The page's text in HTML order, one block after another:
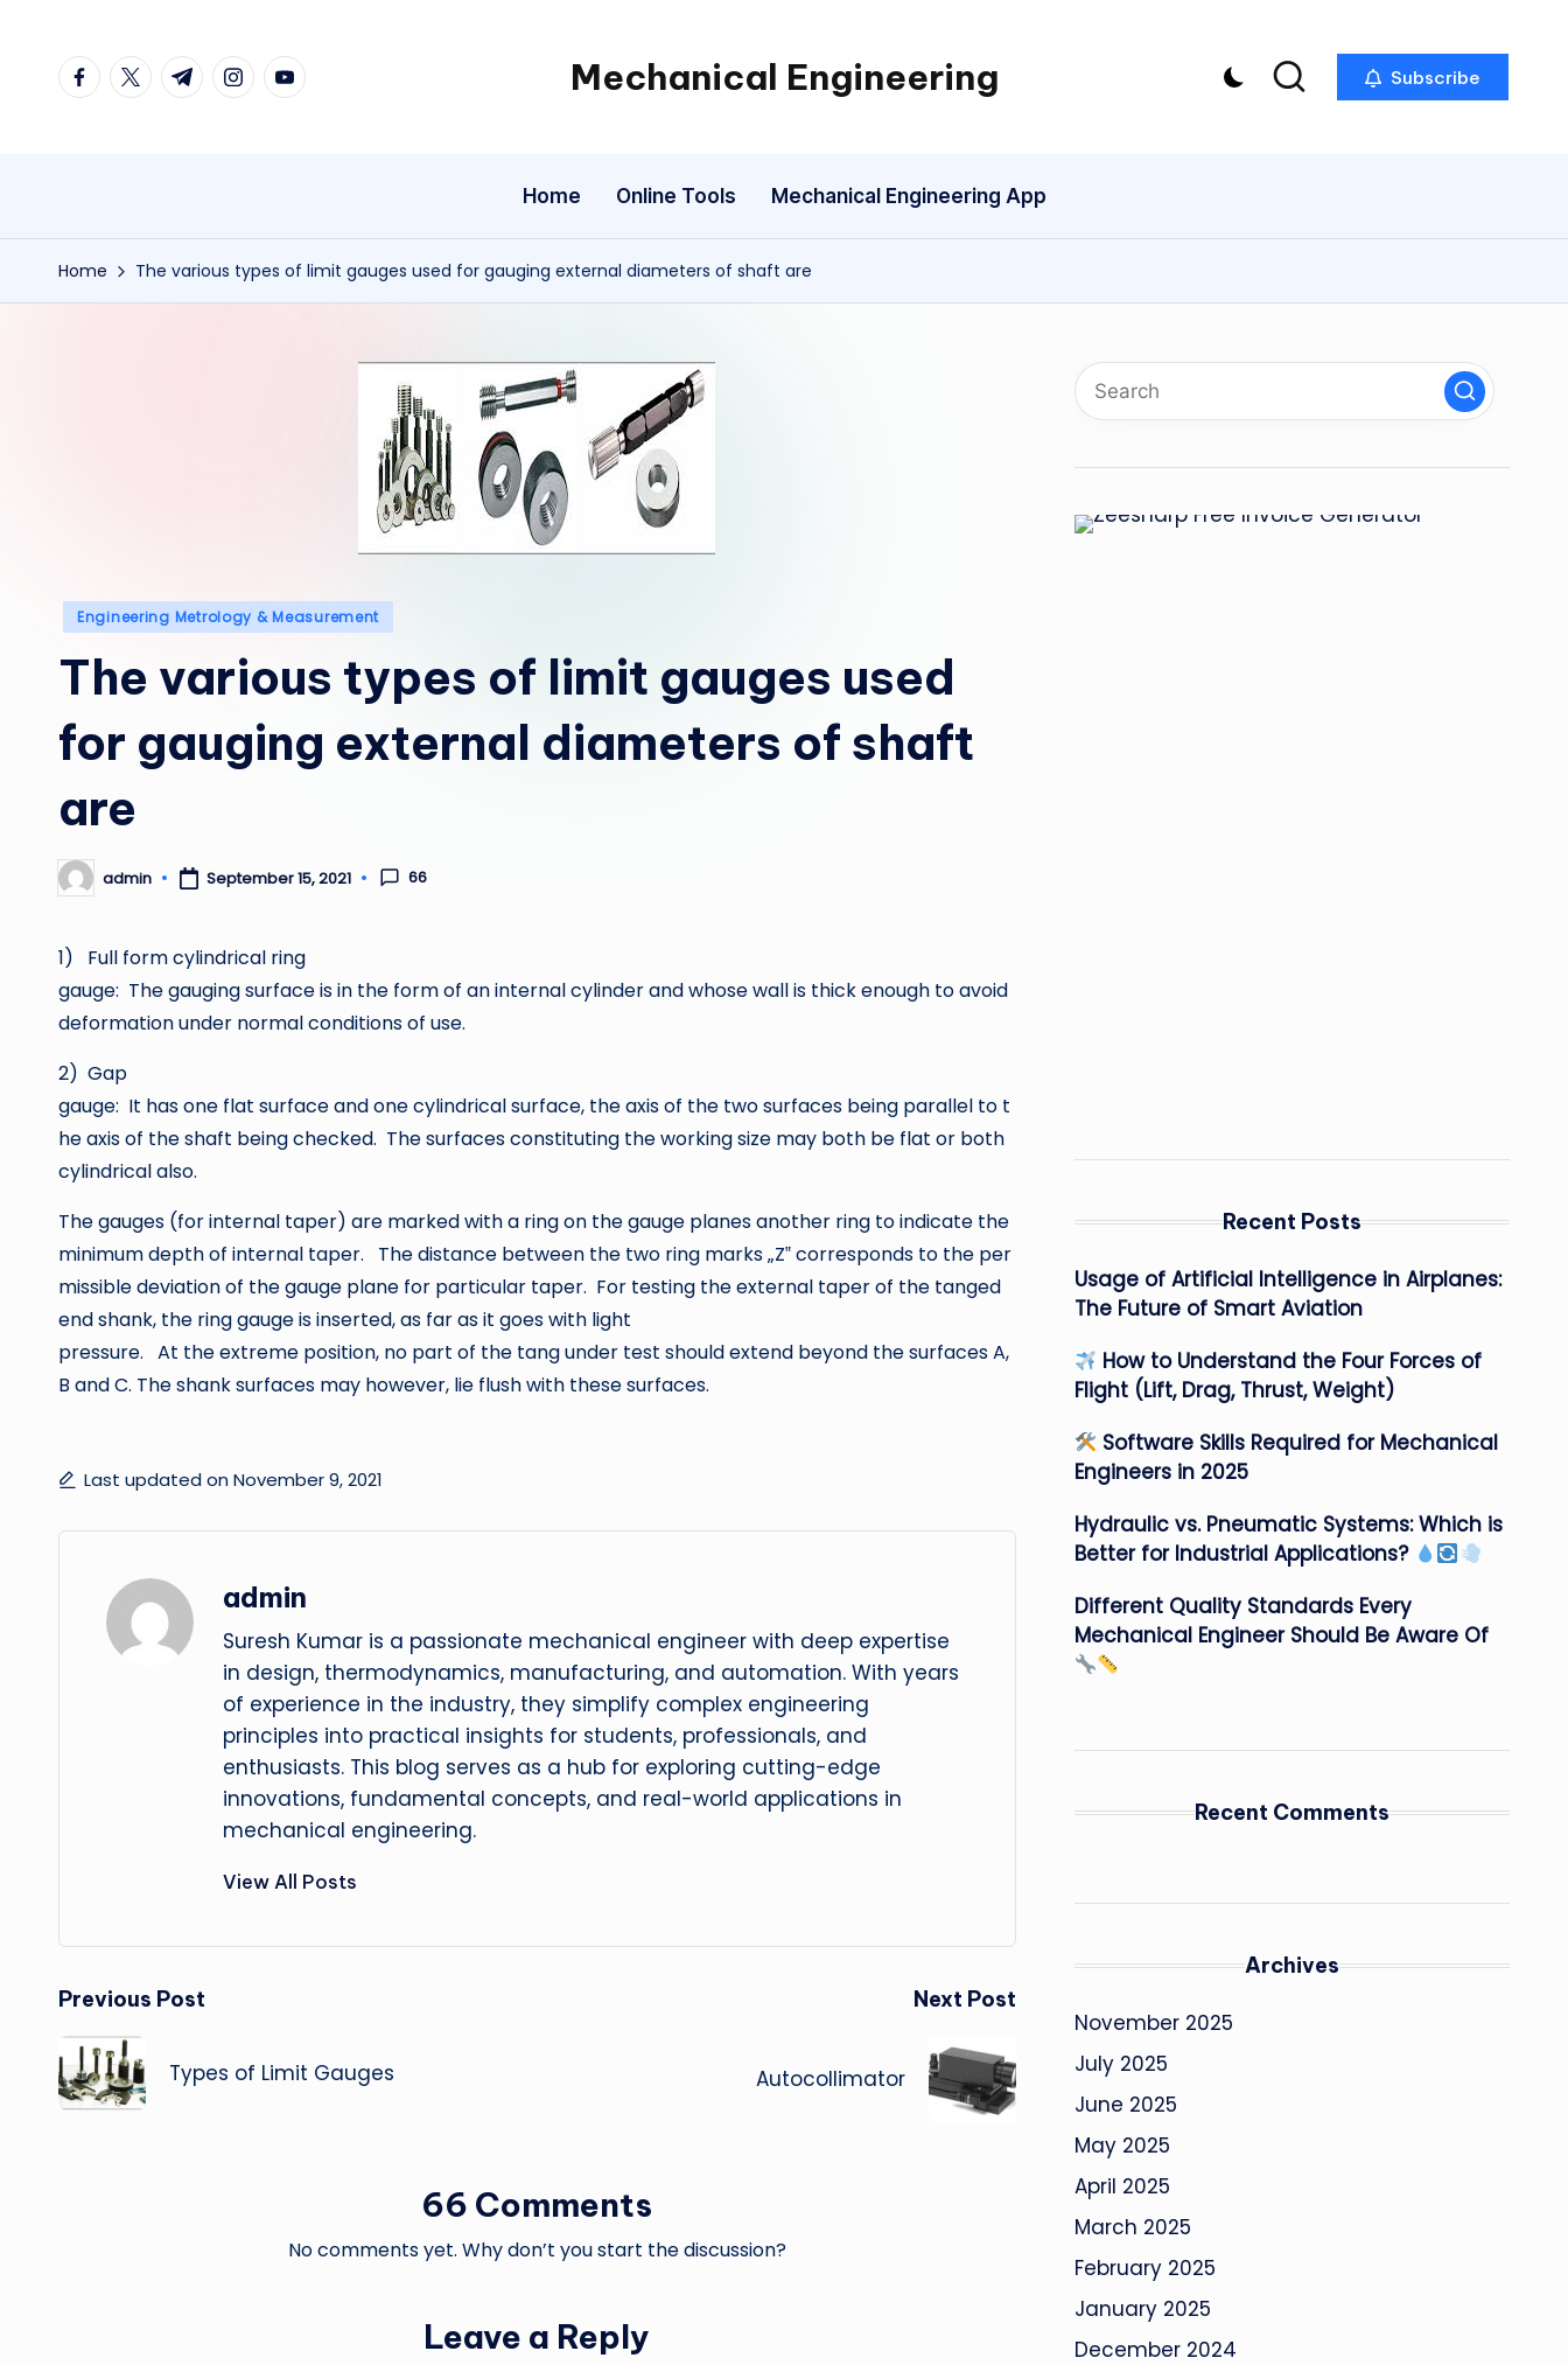
facebook.com
twitter.com
t.me instagram.com
youtube.com Mechanical Engineering
Engineering
One
Mechanism
at
a
Subscribe
Home Online Tools Mechanical Engineering App
Home The various types of limit gauges used for gauging external diameters of shaft are
Posted
Engineering Metrology & Measurement
The various types of limit gauges used
for gauging external diameters of shaft
are
Posted
by
admin September 15, 2021 66
1) Full form cylindrical ring
gauge: The gauging surface is in the form of an internal cylinder and whose wall is thick enough to avoid
deformation under normal conditions of use.
2) Gap
gauge: It has one flat surface and one cylindrical surface, the axis of the two surfaces being parallel to t
he axis of the shaft being checked. The surfaces constituting the working size may both be flat or both
cylindrical also.
The gauges (for internal taper) are marked with a ring on the gauge planes another ring to indicate the
minimum depth of internal taper. The distance between the two ring marks „Z‟ corresponds to the per
missible deviation of the gauge plane for particular taper. For testing the external taper of the tanged
end shank, the ring gauge is inserted, as far as it goes with light
pressure. At the extreme position, no part of the tang under test should extend beyond the surfaces A,
B and C. The shank surfaces may however, lie flush with these surfaces.
Last updated on November 9, 2021
admin
Suresh Kumar is a passionate mechanical engineer with deep expertise
in design, thermodynamics, manufacturing, and automation. With years
of experience in the industry, they simplify complex engineering
principles into practical insights for students, professionals, and
enthusiasts. This blog serves as a hub for exploring cutting-edge
innovations, fundamental concepts, and real-world applications in
mechanical engineering.
View All Posts
Post
navigation
Previous Post
Types of Limit Gauges
Next Post
Autocollimator
66 Comments
No comments yet. Why don’t you start the discussion?
Leave a Reply
Recent Posts
Usage of Artificial Intelligence in Airplanes:
The Future of Smart Aviation
How to Understand the Four Forces of
Flight (Lift, Drag, Thrust, Weight)
Software Skills Required for Mechanical
Engineers in 2025
Hydraulic vs. Pneumatic Systems: Which is
Better for Industrial Applications?
Different Quality Standards Every
Mechanical Engineer Should Be Aware Of
Recent Comments
Archives
November 2025
July 2025
June 2025
May 2025
April 2025
March 2025
February 2025
January 2025
December 2024